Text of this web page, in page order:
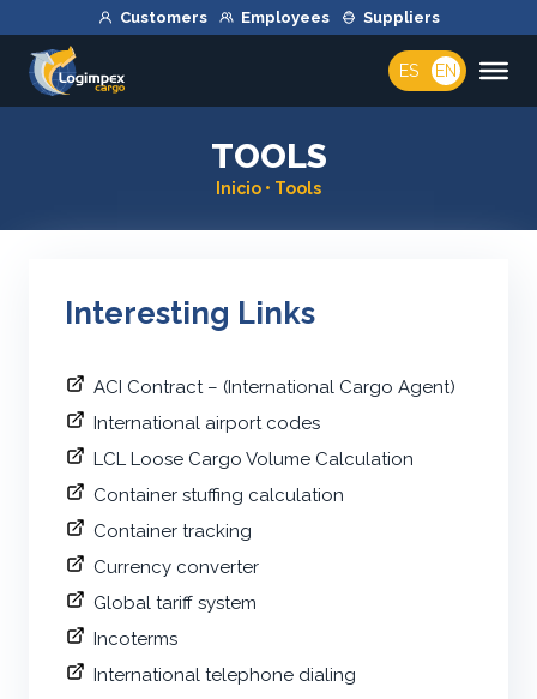
Customers Employees Suppliers
ES EN
TOOLS
Inicio • Tools
Interesting Links
ACI Contract – (International Cargo Agent)
International airport codes
LCL Loose Cargo Volume Calculation
Container stuffing calculation
Container tracking
Currency converter
Global tariff system
Incoterms
International telephone dialing